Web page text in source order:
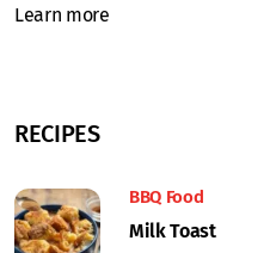
Learn more
RECIPES
BBQ Food
Milk Toast